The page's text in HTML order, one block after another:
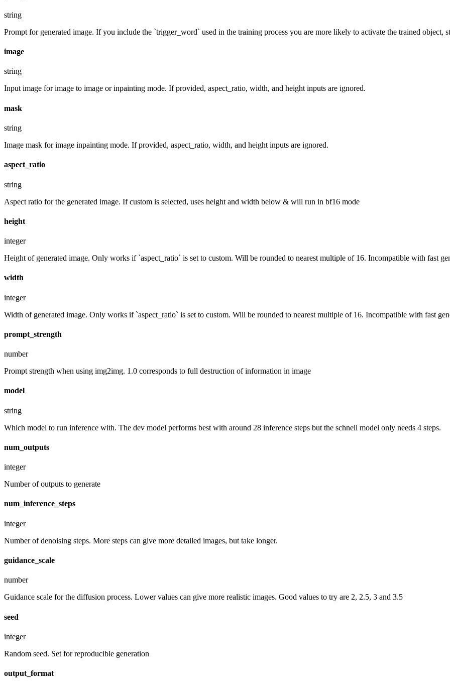
string
Prompt for generated image. If you include the `trigger_word` used in the training process you are more likely to activate the trained object,
image
string
Input image for image to image or inpainting mode. If provided, aspect_ratio, width, and height inputs are ignored.
mask
string
Image mask for image inpainting mode. If provided, aspect_ratio, width, and height inputs are ignored.
aspect_ratio
string
Aspect ratio for the generated image. If custom is selected, uses height and width below & will run in bf16 mode
height
integer
Height of generated image. Only works if `aspect_ratio` is set to custom. Will be rounded to nearest multiple of 16. Incompatible with fast
width
integer
Width of generated image. Only works if `aspect_ratio` is set to custom. Will be rounded to nearest multiple of 16. Incompatible with fast
prompt_strength
number
Prompt strength when using img2img. 1.0 corresponds to full destruction of information in image
model
string
Which model to run inference with. The dev model performs best with around 28 inference steps but the schnell model only needs 4 steps.
num_outputs
integer
Number of outputs to generate
num_inference_steps
integer
Number of denoising steps. More steps can give more detailed images, but take longer.
guidance_scale
number
Guidance scale for the diffusion process. Lower values can give more realistic images. Good values to try are 2, 2.5, 3 and 3.5
seed
integer
Random seed. Set for reproducible generation
output_format